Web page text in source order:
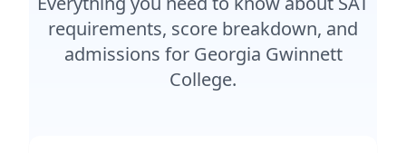
requirements, score breakdown, and
admissions for Georgia Gwinnett
College.